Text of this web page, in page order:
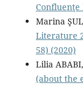
Confluenţe
Marina
Literature
58) (2020)
Lilia ABABI,
(about the